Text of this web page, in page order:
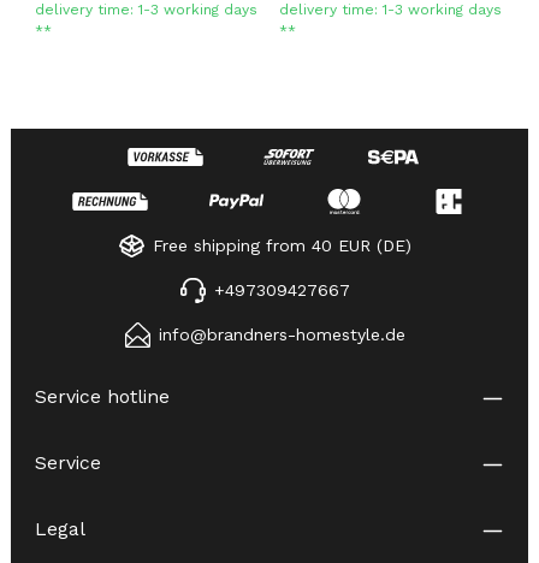
delivery time: 1-3 working days
**
delivery time: 1-3 working days
**
Free shipping from 40 EUR (DE)
+497309427667
info@brandners-homestyle.de
Service hotline
Service
Legal